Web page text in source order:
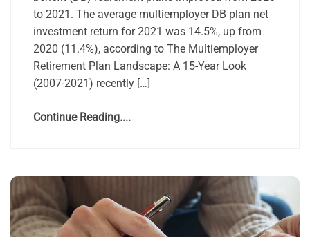
to 2021. The average multiemployer DB plan net
investment return for 2021 was 14.5%, up from
2020 (11.4%), according to The Multiemployer
Retirement Plan Landscape: A 15-Year Look
(2007-2021) recently […]
Continue Reading....